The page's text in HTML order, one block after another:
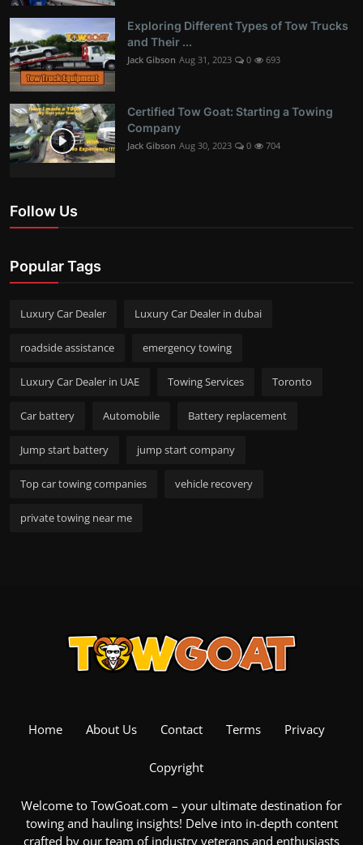
Exploring Different Types of Tow Trucks
and Their ...
Jack Gibson Aug 31, 2023 0 693
Certified Tow Goat: Starting a Towing
Company
Jack Gibson Aug 30, 2023 0 704
Follow Us
Popular Tags
Luxury Car Dealer Luxury Car Dealer in dubai
roadside assistance emergency towing
Luxury Car Dealer in UAE Towing Services Toronto
Car battery Automobile Battery replacement
Jump start battery jump start company
Top car towing companies vehicle recovery
private towing near me
Home About Us Contact Terms Privacy
Copyright
Welcome to TowGoat.com – your ultimate destination for
towing and hauling insights! Delve into in-depth content
crafted by our team of industry veterans and enthusiasts